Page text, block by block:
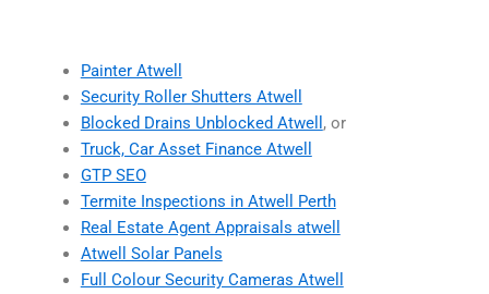
Painter Atwell
Security Roller Shutters Atwell
Blocked Drains Unblocked Atwell , or
Truck, Car Asset Finance Atwell
GTP SEO
Termite Inspections in Atwell Perth
Real Estate Agent Appraisals atwell
Atwell Solar Panels
Full Colour Security Cameras Atwell